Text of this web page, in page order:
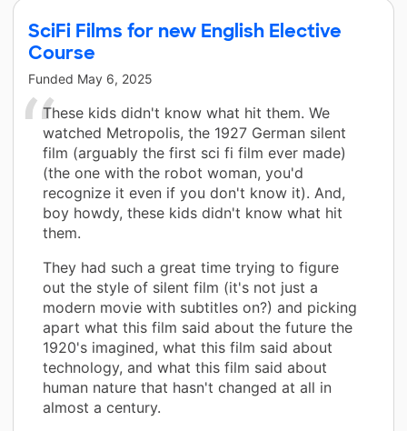
SciFi Films for new English Elective
Course
Funded May 6, 2025
These kids didn't know what hit them. We
watched Metropolis, the 1927 German silent
film (arguably the first sci fi film ever made)
(the one with the robot woman, you'd
recognize it even if you don't know it). And,
boy howdy, these kids didn't know what hit
them.
They had such a great time trying to figure
out the style of silent film (it's not just a
modern movie with subtitles on?) and picking
apart what this film said about the future the
1920's imagined, what this film said about
technology, and what this film said about
human nature that hasn't changed at all in
almost a century.